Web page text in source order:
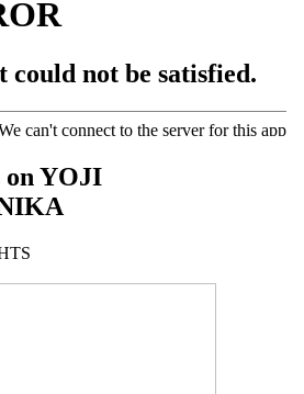
on YOJI